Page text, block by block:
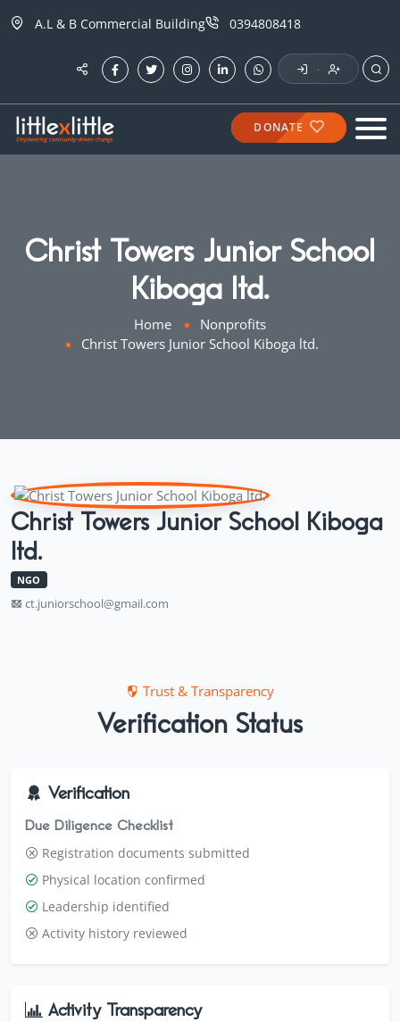
A.L & B Commercial Building 0394808418
·
DONATE
Christ Towers Junior School
Kiboga ltd.
Home
Nonprofits
Christ Towers Junior School Kiboga ltd.
Christ Towers Junior School Kiboga
ltd.
NGO
ct.juniorschool@gmail.com
Trust & Transparency
Verification Status
Verification
Due Diligence Checklist
Registration documents submitted
Physical location confirmed
Leadership identified
Activity history reviewed
Activity Transparency